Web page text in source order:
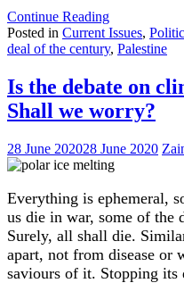
Continue Reading"Israel’s
Annexation
Plan"
Posted in Current Issues,
deal of the century, Palestine
Is the debate on
Shall we worry?
28 June 202028 June 2020
Everything is ephemeral,
us die in war, some of the
Surely, all shall die.
apart, not from disease or
saviours of it. Stopping